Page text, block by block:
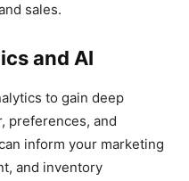
sales.
and AI
to gain deep
preferences, and
inform your marketing
and inventory